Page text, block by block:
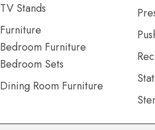
TV Stands
Furniture
Bedroom Furniture
Bedroom Sets
Dining Room Furniture